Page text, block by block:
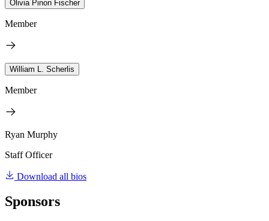
Olivia Pinon Fischer
Member
William L. Scherlis
Member
Ryan Murphy
Staff Officer
Download all bios
Sponsors